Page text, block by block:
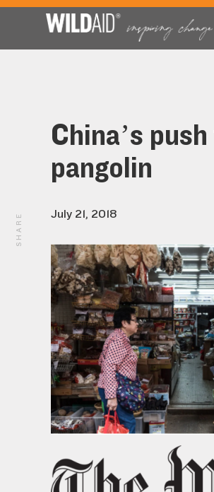
China’s
pangolin
July 21, 2018
SHARE